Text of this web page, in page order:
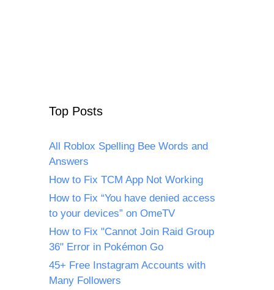
Top Posts
All Roblox Spelling Bee Words and
Answers
How to Fix TCM App Not Working
How to Fix “You have denied access
to your devices” on OmeTV
How to Fix "Cannot Join Raid Group
36" Error in Pokémon Go
45+ Free Instagram Accounts with
Many Followers